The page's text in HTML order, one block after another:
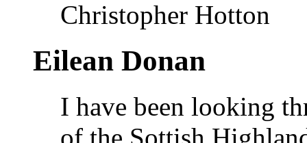
Christopher Hotton
Eilean Donan
I have been looking